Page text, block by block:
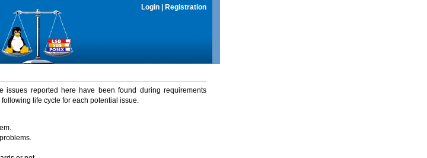
Login Registration
issues reported here have been found during requirements
life cycle for each potential issue.